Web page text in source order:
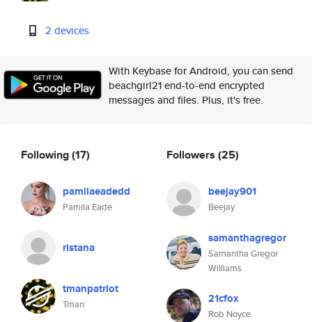
2 devices
With Keybase for Android, you can send
beachgirl21 end-to-end encrypted
messages and files. Plus, it's free.
Following(17)
pamilaeadedd
Pamila Eade
ristana
tmanpatriot
Tman
Followers (25)
beejay901
Beejay
samanthagregor
Samantha Gregor
Williams
21cfox
Rob Noyce